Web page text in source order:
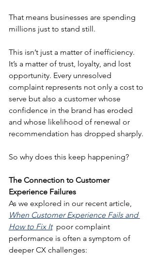
That means businesses are spending
millions just to stand still.
This isn’t just a matter of inefficiency.
It’s a matter of trust, loyalty, and lost
opportunity. Every unresolved
complaint represents not only a cost to
serve but also a customer whose
confidence in the brand has eroded
and whose likelihood of renewal or
recommendation has dropped sharply.
So why does this keep happening?
The Connection to Customer
Experience Failures
As we explored in our recent article,
When Customer Experience Fails and
How to Fix It poor complaint
performance is often a symptom of
deeper CX challenges: